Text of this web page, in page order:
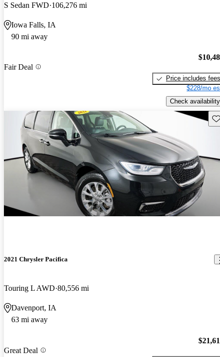
S Sedan FWD 106,276 mi
Iowa Falls, IA
90 mi away
Fair Deal
Price includes fees
$228/mo
Check availability
2021 Chrysler Pacifica
Touring L AWD 80,556 mi
Davenport, IA
63 mi away
Great Deal